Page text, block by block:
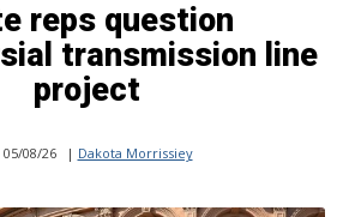
reps question
transmission line
project
05/08/26 | Dakota Morrissiey